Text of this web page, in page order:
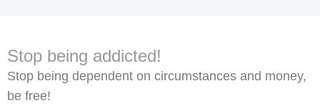
Stop being addicted!
Stop being dependent on circumstances and money,
be free!